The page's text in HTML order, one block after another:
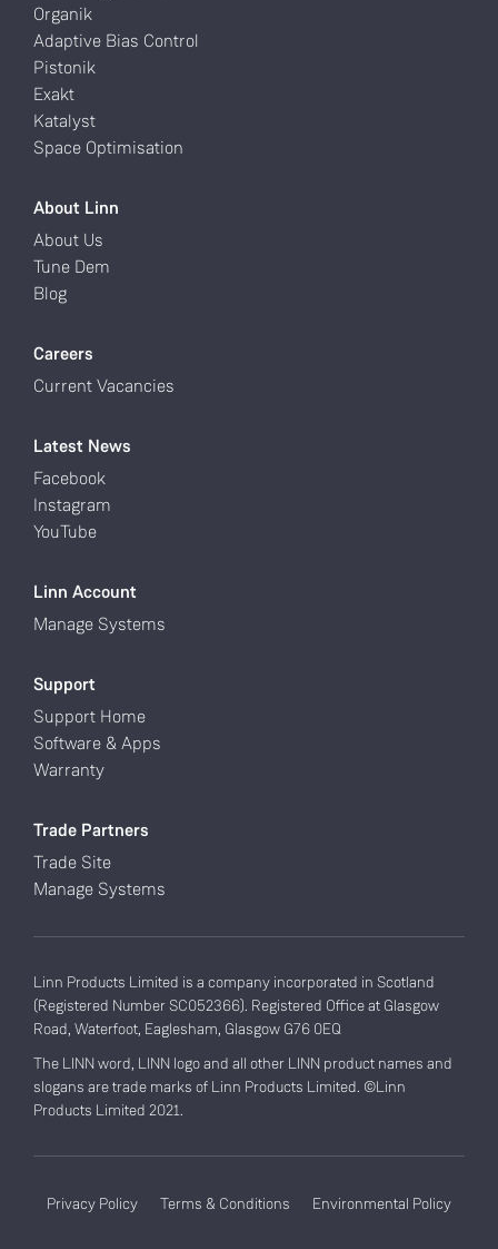
Organik
Adaptive Bias Control
Pistonik
Exakt
Katalyst
Space Optimisation
About Linn
About Us
Tune Dem
Blog
Careers
Current Vacancies
Latest News
Facebook
Instagram
YouTube
Linn Account
Manage Systems
Support
Support Home
Software & Apps
Warranty
Trade Partners
Trade Site
Manage Systems
Linn Products Limited is a company incorporated in Scotland
(Registered Number SC052366). Registered Office at Glasgow
Road, Waterfoot, Eaglesham, Glasgow G76 0EQ
The LINN word, LINN logo and all other LINN product names and
slogans are trade marks of Linn Products Limited. ©Linn
Products Limited 2021.
Privacy Policy Terms & Conditions Environmental Policy